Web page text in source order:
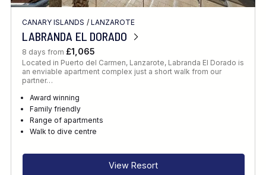
CANARY ISLANDS / LANZAROTE
LABRANDA EL DORADO
8 days from £1,065
Located in Puerto del Carmen, Lanzarote, Labranda El Dorado is
an enviable apartment complex just a short walk from our
partner…
Award winning
Family friendly
Range of apartments
Walk to dive centre
View Resort